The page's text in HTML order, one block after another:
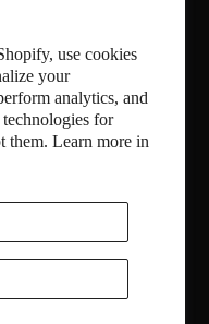
use cookies
your
analytics, and
for
them. Learn more in